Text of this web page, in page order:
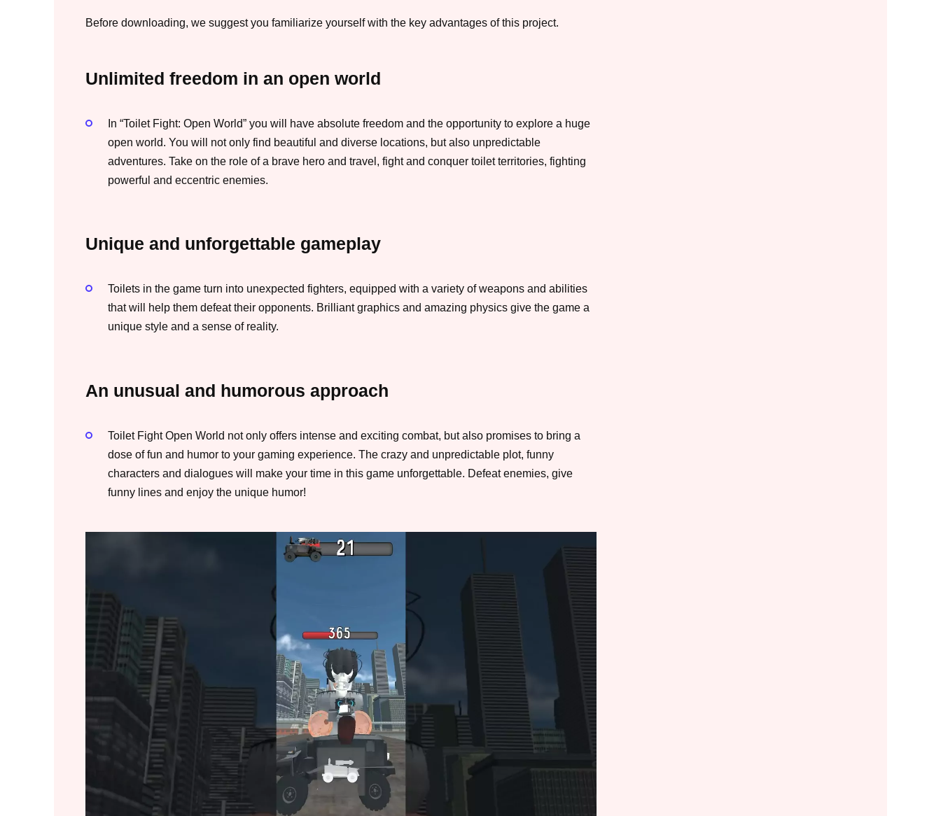
Before downloading, we suggest you familiarize yourself with the key advantages of this project.
Unlimited freedom in an open world
In “Toilet Fight: Open World” you will have absolute freedom and the opportunity to explore a huge
open world. You will not only find beautiful and diverse locations, but also unpredictable
adventures. Take on the role of a brave hero and travel, fight and conquer toilet territories, fighting
powerful and eccentric enemies.
Unique and unforgettable gameplay
Toilets in the game turn into unexpected fighters, equipped with a variety of weapons and abilities
that will help them defeat their opponents. Brilliant graphics and amazing physics give the game a
unique style and a sense of reality.
An unusual and humorous approach
Toilet Fight Open World not only offers intense and exciting combat, but also promises to bring a
dose of fun and humor to your gaming experience. The crazy and unpredictable plot, funny
characters and dialogues will make your time in this game unforgettable. Defeat enemies, give
funny lines and enjoy the unique humor!